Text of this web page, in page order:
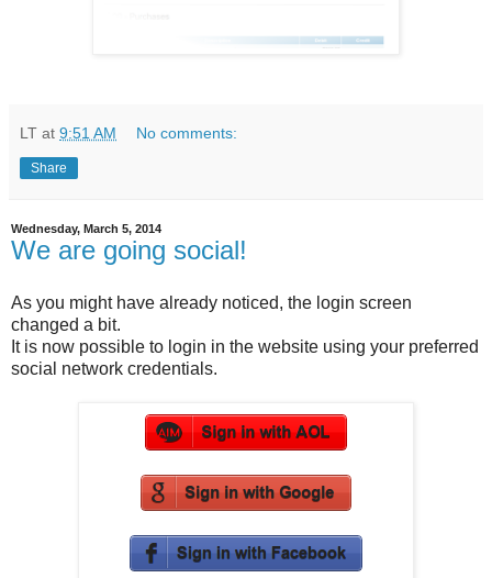
LT at 9:51 AM No comments:
Share
Wednesday, March 5, 2014
We are going social!
As you might have already noticed, the login screen
changed a bit.
It is now possible to login in the website using your preferred
social network credentials.